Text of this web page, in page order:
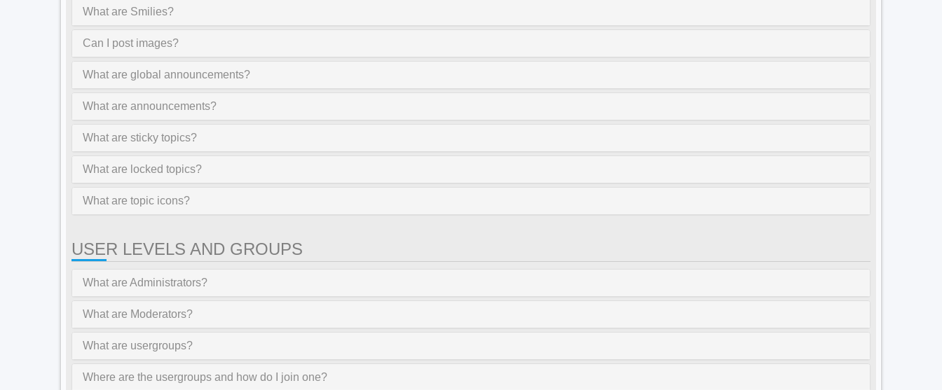
What are Smilies?
Can I post images?
What are global announcements?
What are announcements?
What are sticky topics?
What are locked topics?
What are topic icons?
USER LEVELS AND GROUPS
What are Administrators?
What are Moderators?
What are usergroups?
Where are the usergroups and how do I join one?